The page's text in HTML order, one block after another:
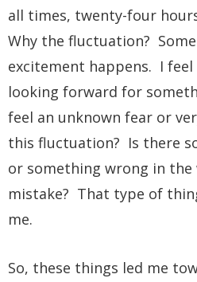
all times, twenty-four
Why the fluctuation?
excitement happens. I feel
looking forward for
feel an unknown fear or
this fluctuation? Is there
or something wrong in
mistake? That type of
me.
So, these things led me